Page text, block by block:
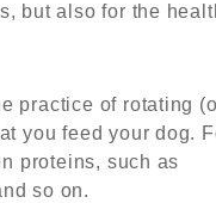
but also for the
practice of rotating
you feed your dog.
proteins, such as
so on.